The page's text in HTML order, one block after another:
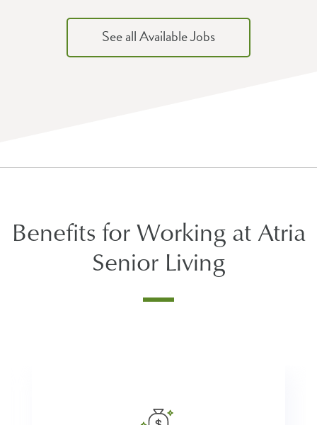
See all Available Jobs
Benefits for Working at Atria
Senior Living